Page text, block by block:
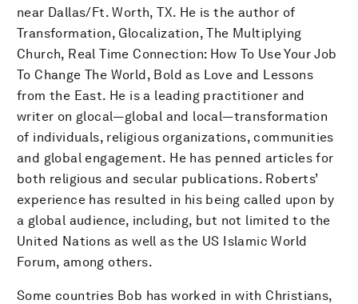
near Dallas/Ft. Worth, TX. He is the author of
Transformation, Glocalization, The Multiplying
Church, Real Time Connection: How To Use Your Job
To Change The World, Bold as Love and Lessons
from the East. He is a leading practitioner and
writer on glocal—global and local—transformation
of individuals, religious organizations, communities
and global engagement. He has penned articles for
both religious and secular publications. Roberts’
experience has resulted in his being called upon by
a global audience, including, but not limited to the
United Nations as well as the US Islamic World
Forum, among others.
Some countries Bob has worked in with Christians,